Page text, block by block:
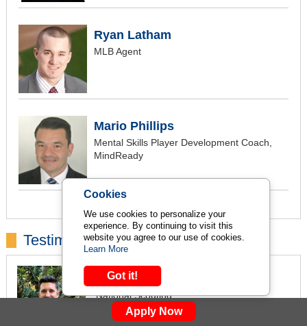
Cookies
We use cookies to personalize your
experience. By continuing to visit this
website you agree to our use of cookies.
Learn More
Got it!
Ryan Latham
MLB Agent
Mario Phillips
Mental Skills Player Development Coach,
MindReady
Testimonials:
Tyler Lively
National Scouting
Report ScoutApply Now